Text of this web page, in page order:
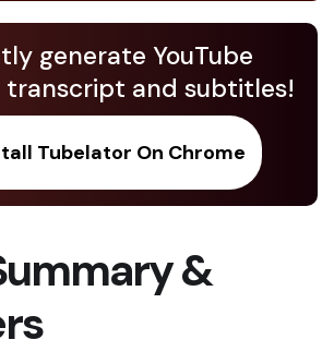
generate YouTube
transcript and subtitles!
Tubelator On Chrome
&